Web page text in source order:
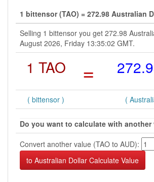
1 bittensor (TAO) = 272.98 Australian
Selling 1 bittensor you get 272.98
August 2026, Friday 13:35:02 GMT.
1 TAO =
( bittensor ) (
Do you want to calculate with another
Convert another value (TAO to AUD):